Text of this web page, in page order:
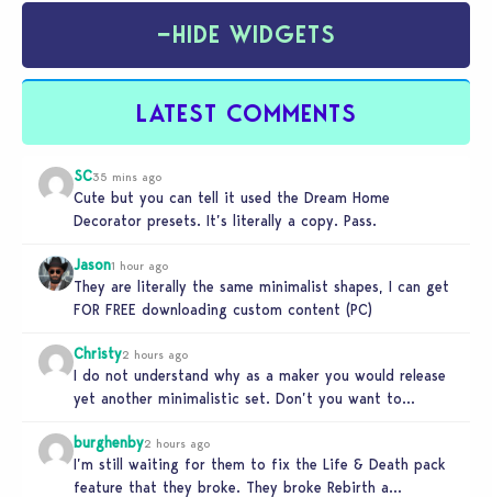
−HIDE WIDGETS
LATEST COMMENTS
SC35 mins ago
Cute but you can tell it used the Dream Home
Decorator presets. It’s literally a copy. Pass.
Jason1 hour ago
They are literally the same minimalist shapes, I can get
FOR FREE downloading custom content (PC)
Christy2 hours ago
I do not understand why as a maker you would release
yet another minimalistic set. Don’t you want to
burghenby2 hours ago
I’m still waiting for them to fix the Life & Death pack
feature that they broke. They broke Rebirth a…